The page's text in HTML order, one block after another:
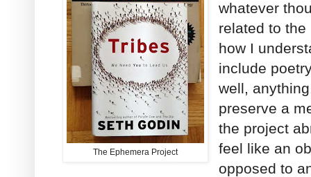
The Ephemera Project
whatever
related to
how I
include
well,
preserve a
the project
feel like an
opposed to